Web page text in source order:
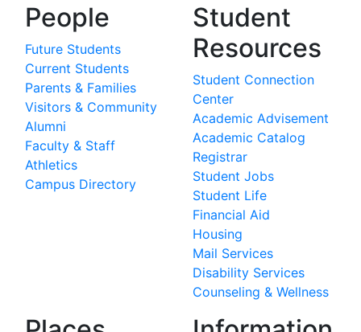
People
Future Students
Current Students
Parents & Families
Visitors & Community
Alumni
Faculty & Staff
Athletics
Campus Directory
Student
Resources
Student Connection
Center
Academic Advisement
Academic Catalog
Registrar
Student Jobs
Student Life
Financial Aid
Housing
Mail Services
Disability Services
Counseling & Wellness